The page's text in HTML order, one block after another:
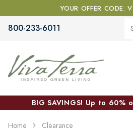
YOUR OFFER CODE:
800-233-6011
BIG SAVINGS! Up to 60%
Home Clearance